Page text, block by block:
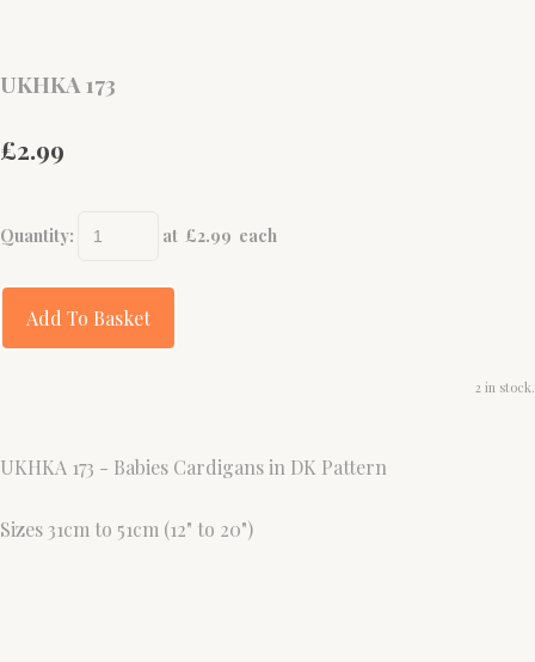
UKHKA 173
£2.99
Quantity: at £2.99 each
Add To Basket
2 in stock.
UKHKA 173 - Babies Cardigans in DK Pattern
Sizes 31cm to 51cm (12" to 20")